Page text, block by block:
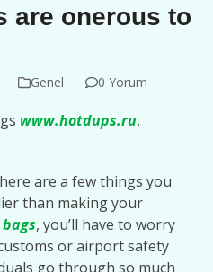
are onerous to
Genel 0 Yorum
www.hotdups.ru,
are a few things you
than making your
, you’ll have to worry
or airport safety
go through so much